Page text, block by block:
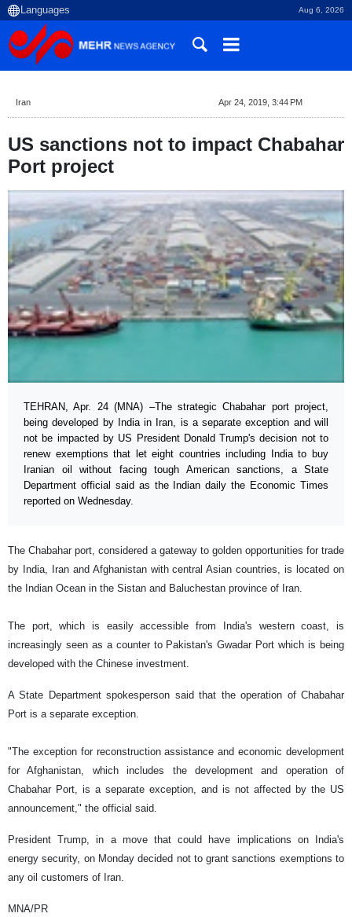
Aug 6, 2026
Iran Apr 24, 2019, 3:44 PM
US sanctions not to impact Chabahar
Port project
TEHRAN, Apr. 24 (MNA) –The strategic Chabahar port project,
being developed by India in Iran, is a separate exception and will
not be impacted by US President Donald Trump's decision not to
renew exemptions that let eight countries including India to buy
Iranian oil without facing tough American sanctions, a State
Department official said as the Indian daily the Economic Times
reported on Wednesday.
The Chabahar port, considered a gateway to golden opportunities for trade
by India, Iran and Afghanistan with central Asian countries, is located on
the Indian Ocean in the Sistan and Baluchestan province of Iran.
The port, which is easily accessible from India's western coast, is
increasingly seen as a counter to Pakistan's Gwadar Port which is being
developed with the Chinese investment.
A State Department spokesperson said that the operation of Chabahar
Port is a separate exception.
"The exception for reconstruction assistance and economic development
for Afghanistan, which includes the development and operation of
Chabahar Port, is a separate exception, and is not affected by the US
announcement," the official said.
President Trump, in a move that could have implications on India's
energy security, on Monday decided not to grant sanctions exemptions to
any oil customers of Iran.
MNA/PR